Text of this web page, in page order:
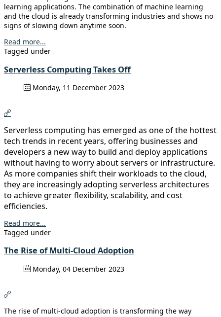
learning applications. The combination of machine learning
and the cloud is already transforming industries and shows no
signs of slowing down anytime soon.
Read more...
Tagged under
Serverless Computing Takes Off
Monday, 11 December 2023
Serverless computing has emerged as one of the hottest
tech trends in recent years, offering businesses and
developers a new way to build and deploy applications
without having to worry about servers or infrastructure.
As more companies shift their workloads to the cloud,
they are increasingly adopting serverless architectures
to achieve greater flexibility, scalability, and cost
efficiencies.
Read more...
Tagged under
The Rise of Multi-Cloud Adoption
Monday, 04 December 2023
The rise of multi-cloud adoption is transforming the way